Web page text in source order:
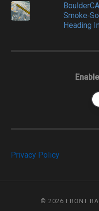
Heading
Privacy Policy
© 2026 FRONT